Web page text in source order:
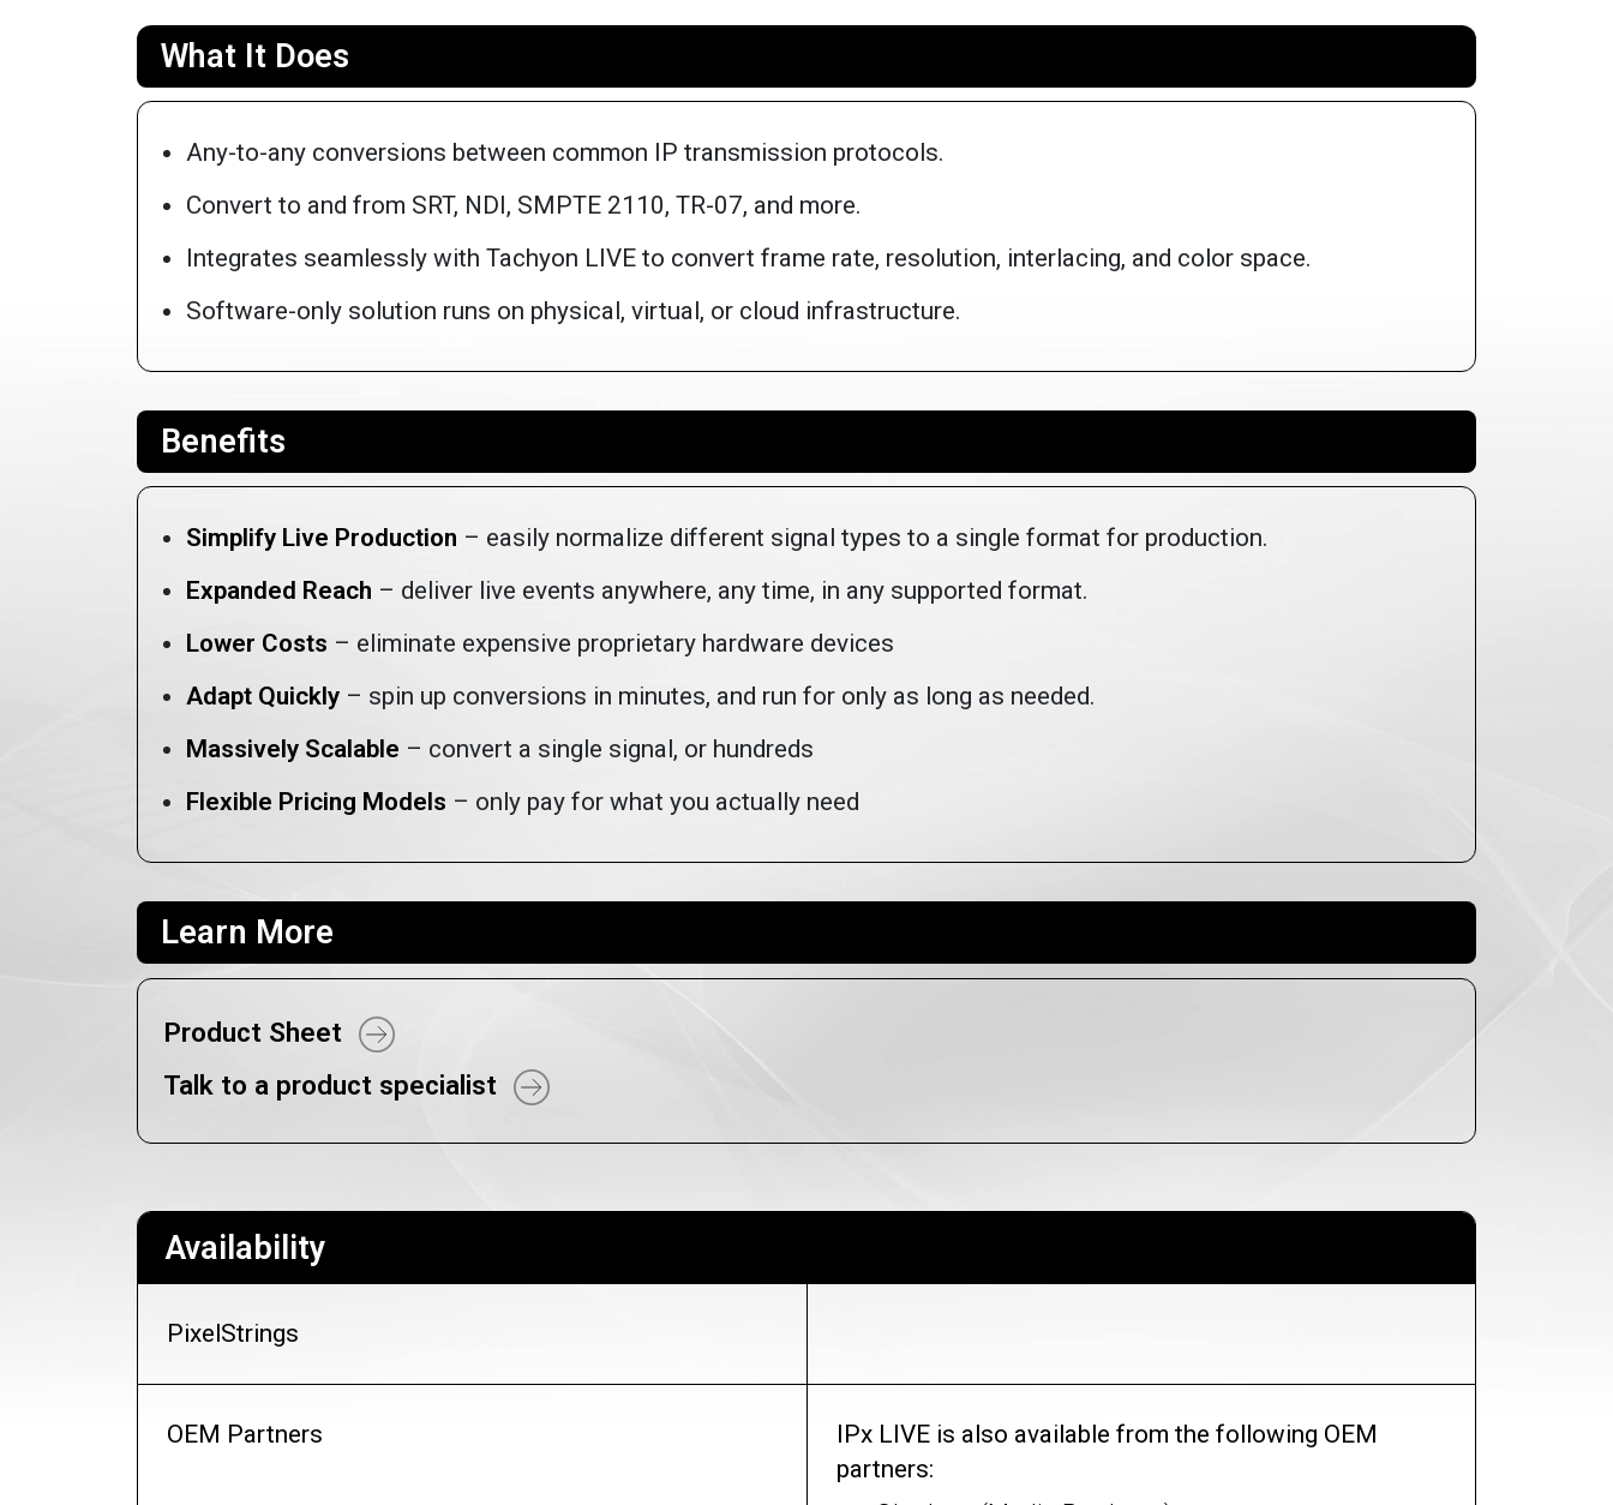
What It Does
Any-to-any conversions between common IP transmission protocols.
Convert to and from SRT, NDI, SMPTE 2110, TR-07, and more.
Integrates seamlessly with Tachyon LIVE to convert frame rate, resolution, interlacing, and color space.
Software-only solution runs on physical, virtual, or cloud infrastructure.
Benefits
Simplify Live Production – easily normalize different signal types to a single format for production.
Expanded Reach – deliver live events anywhere, any time, in any supported format.
Lower Costs – eliminate expensive proprietary hardware devices
Adapt Quickly– spin up conversions in minutes, and run for only as long as needed.
Massively Scalable – convert a single signal, or hundreds
Flexible Pricing Models – only pay for what you actually need
Learn More
Product Sheet
Talk to a product specialist
Availability
PixelStrings
OEM Partners
IPx LIVE is also available from the following OEM
partners: